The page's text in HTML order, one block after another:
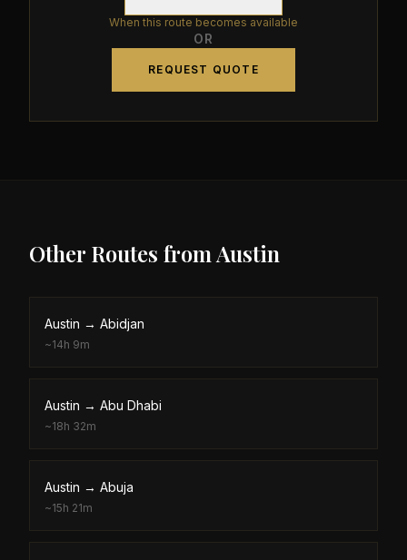
When this route becomes available
OR
REQUEST QUOTE
Other Routes from Austin
Austin → Abidjan
~14h 9m
Austin → Abu Dhabi
~18h 32m
Austin → Abuja
~15h 21m